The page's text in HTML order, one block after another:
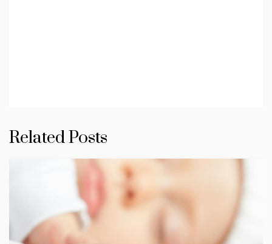
Related Posts